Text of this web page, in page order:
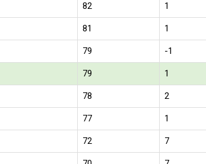
82 1
81 1
79 -1
79 1
78 2
77 1
72 7